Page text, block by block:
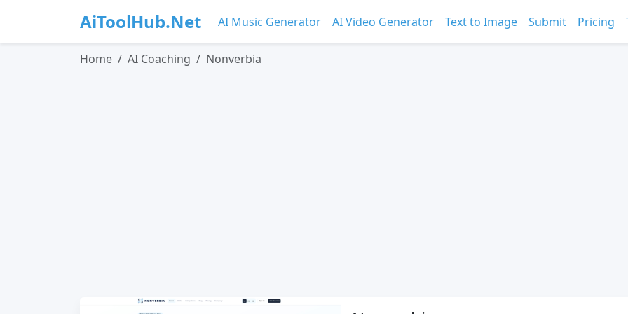
AiToolHub.Net AI Music Generator AI Video Generator Text to Image Submit Pricing
Home AI Coaching Nonverbia